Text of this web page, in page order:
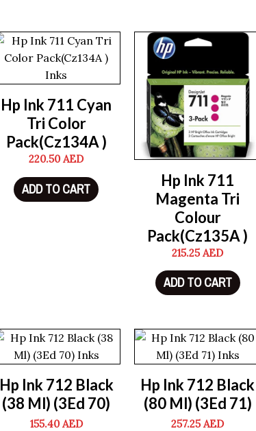
Hp Ink 711 Cyan
Tri Color
Pack(Cz134A )
220.50AED
ADD TO CART
Hp Ink 711
Magenta Tri
Colour
Pack(Cz135A )
215.25AED
ADD TO CART
Hp Ink 712 Black
(38 Ml) (3Ed 70)
155.40AED
Hp Ink 712 Black
(80 Ml) (3Ed 71)
257.25AED